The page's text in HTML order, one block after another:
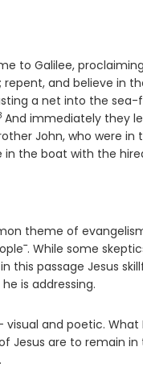
to Galilee,
and believe in
a net into the
And immediately they
John, who were
the boat with the
theme of
While some
this passage Jesus
is addressing.
and poetic.
Jesus are to remain